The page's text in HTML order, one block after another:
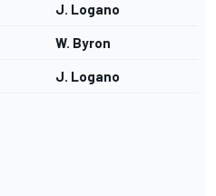
J. Logano
W. Byron
J. Logano